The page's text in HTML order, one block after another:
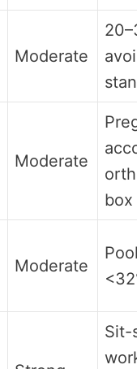
Moderate
Moderate
box
Moderate
Sit-